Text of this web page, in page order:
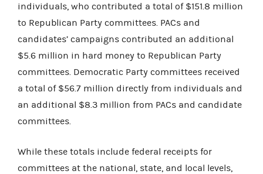
individuals, who contributed a total of $151.8 million
to Republican Party committees. PACs and
candidates’ campaigns contributed an additional
$5.6 million in hard money to Republican Party
committees. Democratic Party committees received
a total of $56.7 million directly from individuals and
an additional $8.3 million from PACs and candidate
committees.
While these totals include federal receipts for
committees at the national, state, and local levels,